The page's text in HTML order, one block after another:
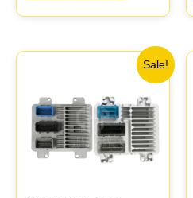
Sale!
was:
$245.99.
Current
price
is:
$229.00.